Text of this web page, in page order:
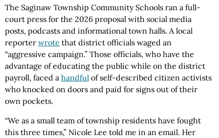
The Saginaw Township Community Schools ran a full-
court press for the 2026 proposal with social media
posts, podcasts and informational town halls. A local
reporter wrote that district officials waged an
“aggressive campaign.” Those officials, who have the
advantage of educating the public while on the district
payroll, faced a handful of self-described citizen activists
who knocked on doors and paid for signs out of their
own pockets.
“We as a small team of township residents have fought
this three times,” Nicole Lee told me in an email. Her